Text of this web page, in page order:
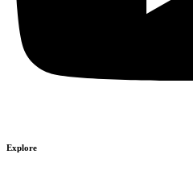
Explore